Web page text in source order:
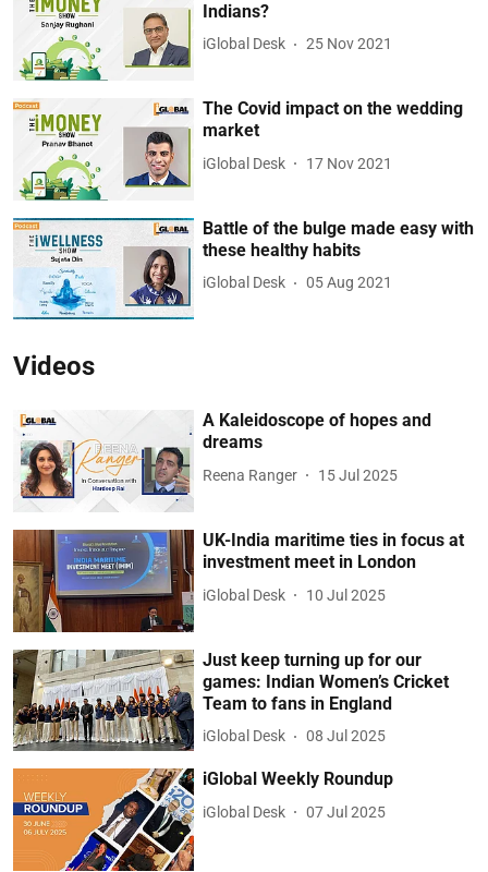
Indians?
iGlobal Desk 25 Nov 2021
The Covid impact on the wedding
market
iGlobal Desk 17 Nov 2021
Battle of the bulge made easy with
these healthy habits
iGlobal Desk 05 Aug 2021
Videos
A Kaleidoscope of hopes and
dreams
Reena Ranger 15 Jul 2025
UK-India maritime ties in focus at
investment meet in London
iGlobal Desk 10 Jul 2025
Just keep turning up for our
games: Indian Women’s Cricket
Team to fans in England
iGlobal Desk 08 Jul 2025
iGlobal Weekly Roundup
iGlobal Desk 07 Jul 2025